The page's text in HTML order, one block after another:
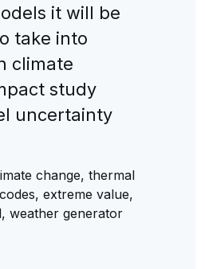
it will be
take into
climate
study
uncertainty
change, thermal
extreme value,
weather generator